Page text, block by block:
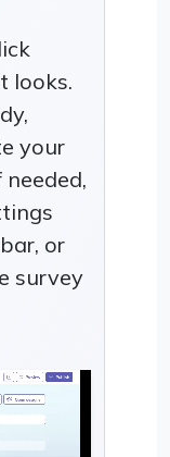
looks.
your
or
survey